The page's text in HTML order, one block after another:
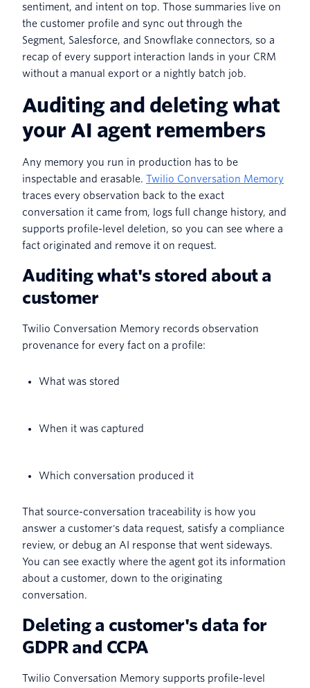
sentiment, and intent on top. Those summaries live on
the customer profile and sync out through the
Segment, Salesforce, and Snowflake connectors, so a
recap of every support interaction lands in your CRM
without a manual export or a nightly batch job.
Auditing and deleting what
your AI agent remembers
Any memory you run in production has to be
inspectable and erasable. Twilio Conversation Memory
traces every observation back to the exact
conversation it came from, logs full change history, and
supports profile-level deletion, so you can see where a
fact originated and remove it on request.
Auditing what's stored about a
customer
Twilio Conversation Memory records observation
provenance for every fact on a profile:
What was stored
When it was captured
Which conversation produced it
That source-conversation traceability is how you
answer a customer's data request, satisfy a compliance
review, or debug an AI response that went sideways.
You can see exactly where the agent got its information
about a customer, down to the originating
conversation.
Deleting a customer's data for
GDPR and CCPA
Twilio Conversation Memory supports profile-level